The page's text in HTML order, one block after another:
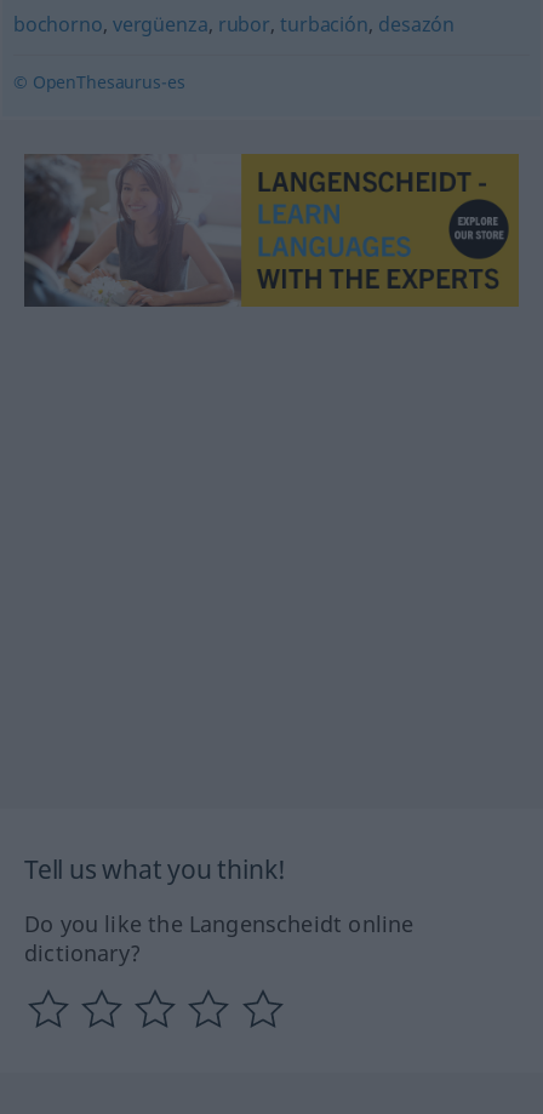
bochorno, vergüenza, rubor,turbación, desazón
© OpenThesaurus-es
Tell us what you think!
Do you like the Langenscheidt online
dictionary?